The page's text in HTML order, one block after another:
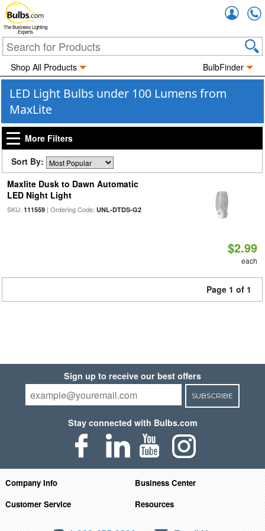
The Business Lighting
Experts
Shop All Products BulbFinder
LED Light Bulbs under 100 Lumens from
MaxLite
More Filters
Sort By:
Maxlite Dusk to Dawn Automatic
LED Night Light
SKU: 111559| Ordering Code: UNL-DTDS-G2
$2.99
each
Page 1 of 1
Sign up to receive our best offers
SUBSCRIBE
Stay connected with Bulbs.com
Company Info
Business Center
Customer Service
Resources